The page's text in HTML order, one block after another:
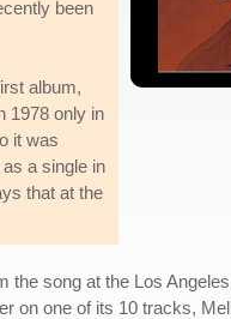
been
album,
1978 only in
it was
a single in
that at the
the song at the Los
on one of its 10 tracks,